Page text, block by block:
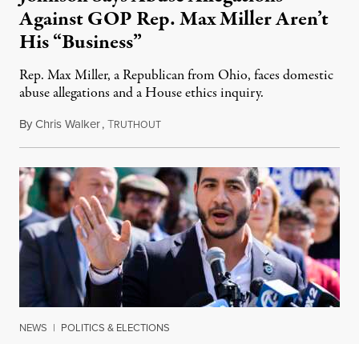
Against GOP Rep. Max Miller Aren’t
His “Business”
Rep. Max Miller, a Republican from Ohio, faces domestic
abuse allegations and a House ethics inquiry.
ByChris Walker,TRUTHOUTAugust 5, 2026
NEWS | POLITICS & ELECTIONS